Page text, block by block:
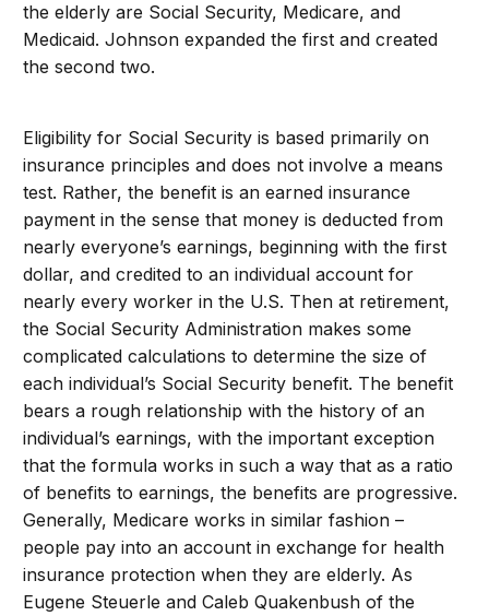
the elderly are Social Security, Medicare, and
Medicaid. Johnson expanded the first and created
the second two.
Eligibility for Social Security is based primarily on
insurance principles and does not involve a means
test. Rather, the benefit is an earned insurance
payment in the sense that money is deducted from
nearly everyone’s earnings, beginning with the first
dollar, and credited to an individual account for
nearly every worker in the U.S. Then at retirement,
the Social Security Administration makes some
complicated calculations to determine the size of
each individual’s Social Security benefit. The benefit
bears a rough relationship with the history of an
individual’s earnings, with the important exception
that the formula works in such a way that as a ratio
of benefits to earnings, the benefits are progressive.
Generally, Medicare works in similar fashion –
people pay into an account in exchange for health
insurance protection when they are elderly. As
Eugene Steuerle and Caleb Quakenbush of the